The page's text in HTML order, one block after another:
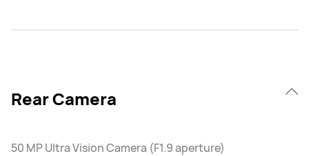
Rear Camera
50 MP Ultra Vision Camera (F1.9 aperture)